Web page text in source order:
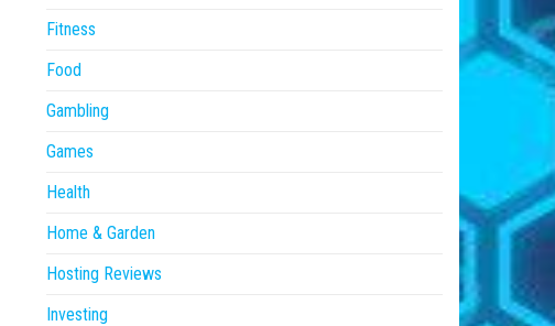
Fitness
Food
Gambling
Games
Health
Home & Garden
Hosting Reviews
Investing